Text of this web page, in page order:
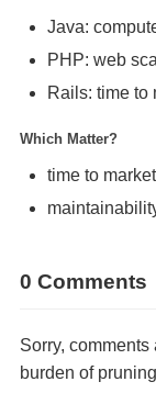
Java:
PHP: web
Rails: time to
Which Matter?
time to market
0 Comments
Sorry,
burden of